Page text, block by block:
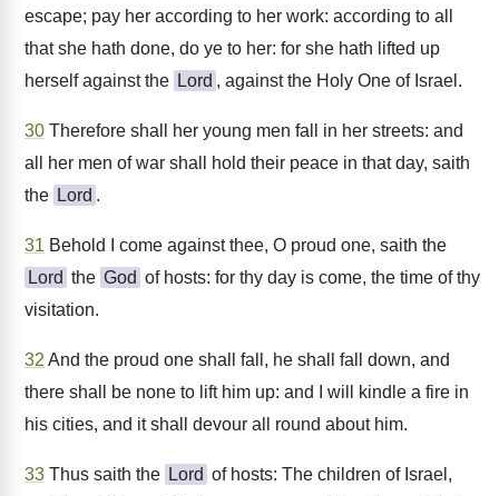
escape; pay her according to her work: according to all
that she hath done, do ye to her: for she hath lifted up
herself against the Lord , against the Holy One of Israel.
30 Therefore shall her young men fall in her streets: and
all her men of war shall hold their peace in that day, saith
the Lord .
31 Behold I come against thee, O proud one, saith the
Lord the God of hosts: for thy day is come, the time of thy
visitation.
32 And the proud one shall fall, he shall fall down, and
there shall be none to lift him up: and I will kindle a fire in
his cities, and it shall devour all round about him.
33 Thus saith the Lord of hosts: The children of Israel,